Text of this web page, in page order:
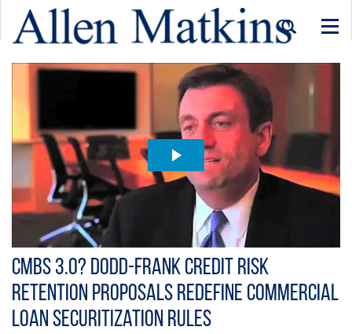
CMBS 3.0? Dodd-Frank Credit Risk
Retention Proposals Redefine Commercial
Loan Securitization Rules